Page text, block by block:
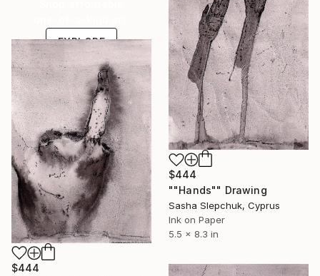
$444
""Hands"" Drawing
Sasha Slepchuk, Cyprus
Ink on Paper
5.5 x 8.3 in
EXPLORE
$444